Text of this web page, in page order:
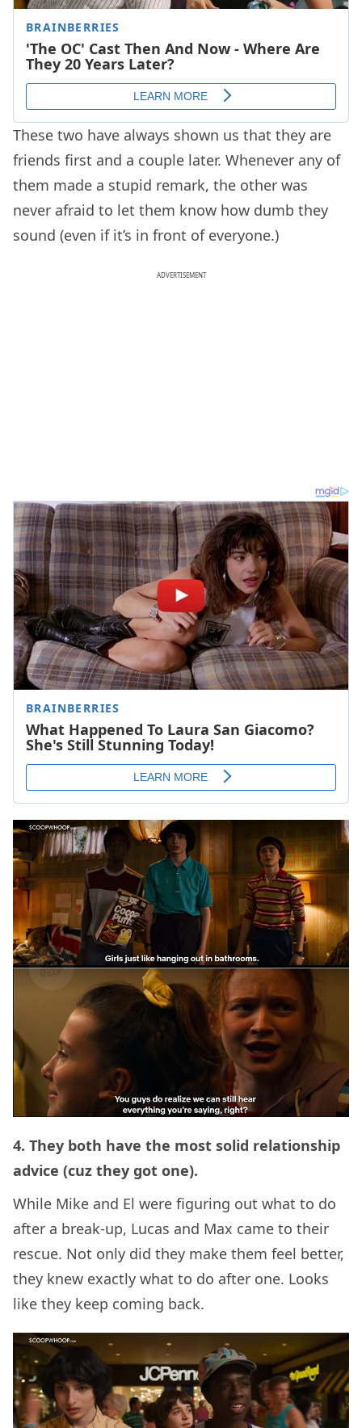
These two have always shown us that they are
friends first and a couple later. Whenever any of
them made a stupid remark, the other was
never afraid to let them know how dumb they
sound (even if it’s in front of everyone.)
ADVERTISEMENT
4. They both have the most solid relationship
advice (cuz they got one).
While Mike and El were figuring out what to do
after a break-up, Lucas and Max came to their
rescue. Not only did they make them feel better,
they knew exactly what to do after one. Looks
like they keep coming back.